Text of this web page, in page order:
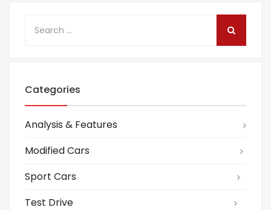
Categories
Analysis & Features
Modified Cars
Sport Cars
Test Drive